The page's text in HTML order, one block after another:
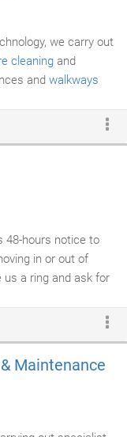
we carry out
cleaning and
and walkways
washroom and
systems up to
water.
enriched with All
against
and A2:2019
2019 n-CoV /
48-hours notice to
in or out of
us a ring and ask for
deep clean
cost.
Maintenance